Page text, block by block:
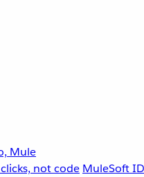
Mule
not code MuleSoft